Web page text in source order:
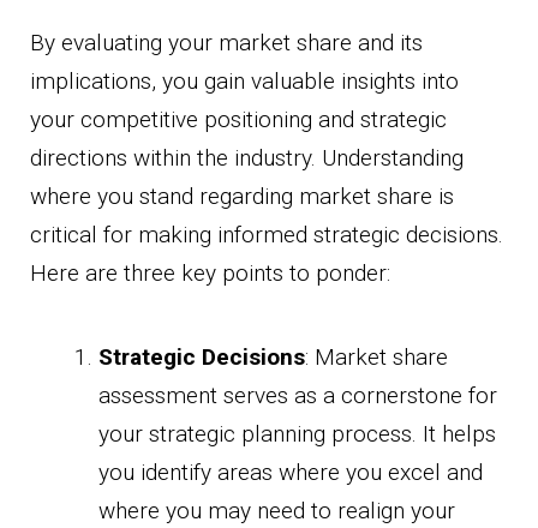
By evaluating your market share and its
implications, you gain valuable insights into
your competitive positioning and strategic
directions within the industry. Understanding
where you stand regarding market share is
critical for making informed strategic decisions.
Here are three key points to ponder:
Strategic Decisions: Market share
assessment serves as a cornerstone for
your strategic planning process. It helps
you identify areas where you excel and
where you may need to realign your